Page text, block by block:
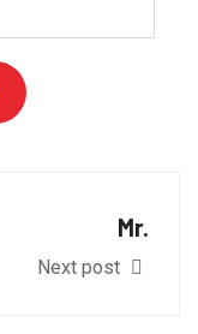
Mr.
Next post